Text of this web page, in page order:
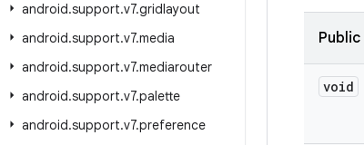
android.support.v7.gridlayout
android.support.v7.media
android.support.v7.mediarouter
android.support.v7.palette
android.support.v7.preference
void